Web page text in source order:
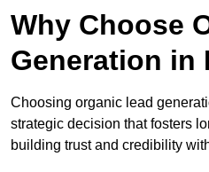
Why Choose
Generation in
Choosing organic lead
strategic decision that fosters
building trust and credibility